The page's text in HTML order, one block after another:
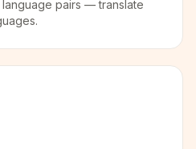
pairs — translate